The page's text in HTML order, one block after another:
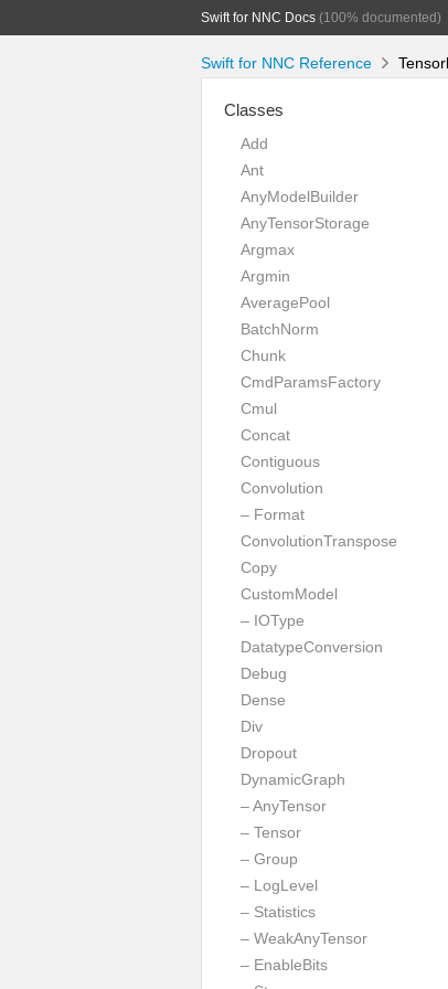
Swift for NNC Docs (100% documented)
Swift for NNC Reference
Classes
Add
Ant
AnyModelBuilder
AnyTensorStorage
Argmax
Argmin
AveragePool
BatchNorm
Chunk
CmdParamsFactory
Cmul
Concat
Contiguous
Convolution
– Format
ConvolutionTranspose
Copy
CustomModel
– IOType
DatatypeConversion
Debug
Dense
Div
Dropout
DynamicGraph
– AnyTensor
– Tensor
– Group
– LogLevel
– Statistics
– WeakAnyTensor
– EnableBits